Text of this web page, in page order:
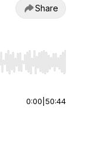
Share
End to jump to
0:00 50:44